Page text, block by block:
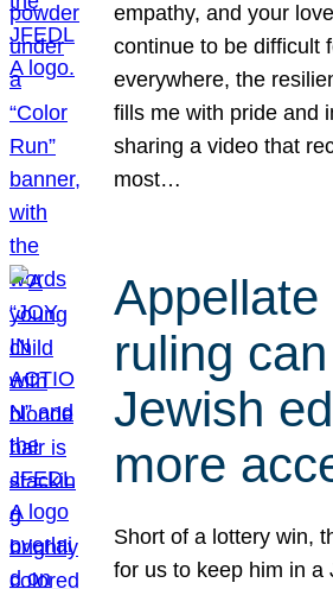
empathy, and your
continue to be difficult
everywhere, the
fills me with pride and
sharing a video that
most…
Appellate
ruling
Jewish
more
Short of a lottery win,
for us to keep him in a